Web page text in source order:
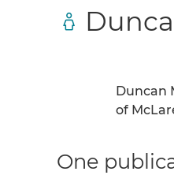
Duncan
of
One